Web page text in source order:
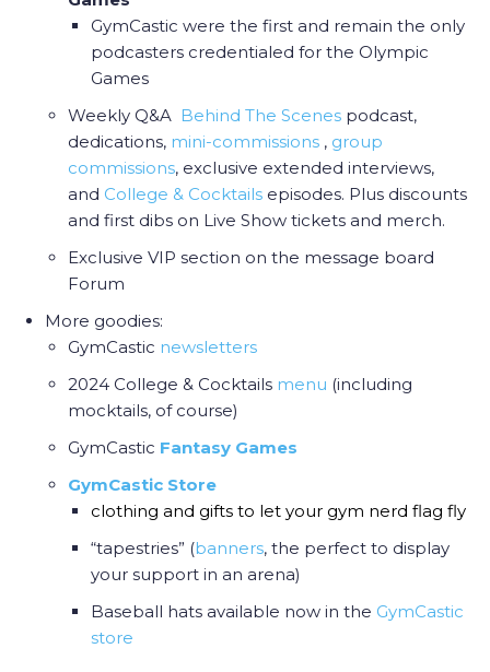
GymCastic were the first and remain the only
podcasters credentialed for the Olympic
Games
Weekly Q&A Behind The Scenes podcast,
dedications, mini-commissions , group
commissions, exclusive extended interviews,
and College & Cocktails episodes. Plus discounts
and first dibs on Live Show tickets and merch.
Exclusive VIP section on the message board
Forum
More goodies:
GymCastic newsletters
2024 College & Cocktails menu (including
mocktails, of course)
GymCastic Fantasy Games
GymCastic Store
clothing and gifts to let your gym nerd flag fly
“tapestries” (banners, the perfect to display
your support in an arena)
Baseball hats available now in the GymCastic
store